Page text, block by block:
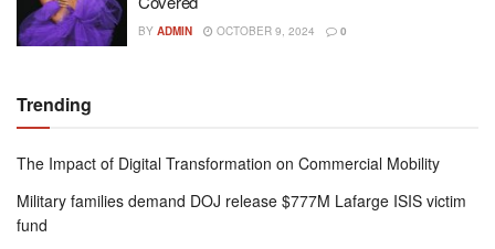
BY ADMIN OCTOBER 9, 2024 0
Trending
The Impact of Digital Transformation on Commercial Mobility
Military families demand DOJ release $777M Lafarge ISIS victim
fund